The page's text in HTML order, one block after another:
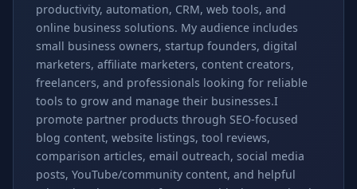
productivity, automation, CRM, web tools, and
online business solutions. My audience includes
small business owners, startup founders, digital
marketers, affiliate marketers, content creators,
freelancers, and professionals looking for reliable
tools to grow and manage their businesses.I
promote partner products through SEO-focused
blog content, website listings, tool reviews,
comparison articles, email outreach, social media
posts, YouTube/community content, and helpful